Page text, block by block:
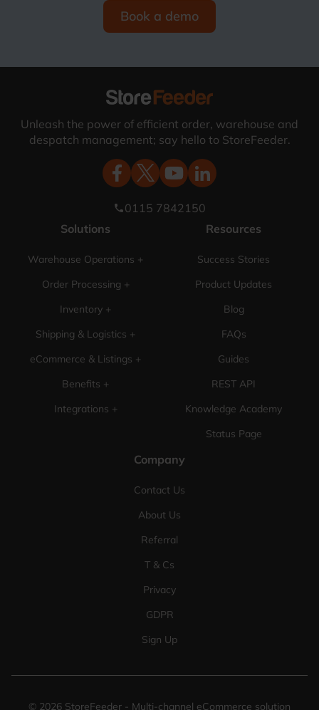
Book a demo
Unleash the power of efficient order, warehouse and
despatch management; say hello to StoreFeeder.
phone0115 7842150
Solutions
Warehouse Operations +
Order Processing +
Inventory +
Shipping & Logistics +
eCommerce & Listings +
Benefits +
Integrations +
Resources
Success Stories
Product Updates
Blog
FAQs
Guides
REST API
Knowledge Academy
Status Page
Company
Contact Us
About Us
Referral
T & Cs
Privacy
GDPR
Sign Up
© 2026 StoreFeeder - Multi-channel eCommerce solution